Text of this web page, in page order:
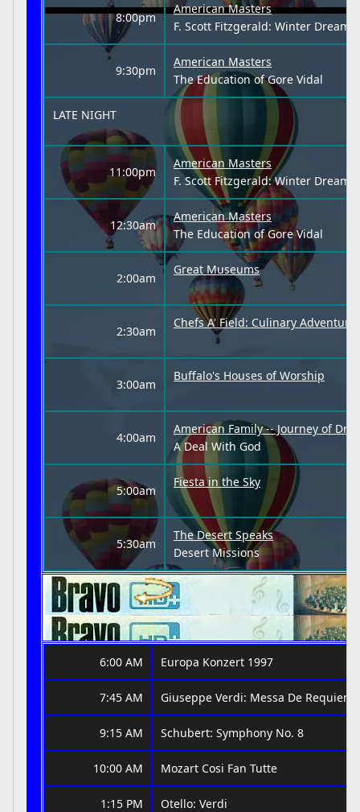
8:00pm
American Masters
F. Scott Fitzgerald: Winter Dreams
9:30pm
American Masters
The Education of Gore Vidal
LATE NIGHT
11:00pm
American Masters
F. Scott Fitzgerald: Winter Dreams
12:30am
American Masters
The Education of Gore Vidal
2:00am
Great Museums
2:30am
Chefs A' Field: Culinary
3:00am
Buffalo's Houses of Worship
4:00am
American Family -- Journey of
A Deal With God
5:00am
Fiesta in the Sky
5:30am
The Desert Speaks
Desert Missions
6:00 AM Europa Konzert 1997
7:45 AM Giuseppe Verdi: Messa De Requiem
9:15 AM Schubert: Symphony No. 8
10:00 AM Mozart Cosi Fan Tutte
1:15 PM Otello: Verdi